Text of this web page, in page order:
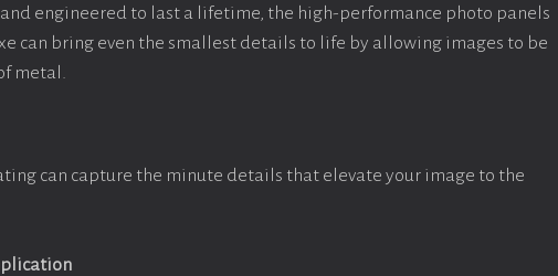
engineered to last a lifetime, the high-performance photo panels
can bring even the smallest details to life by allowing images to be
metal.
can capture the minute details that elevate your image to the